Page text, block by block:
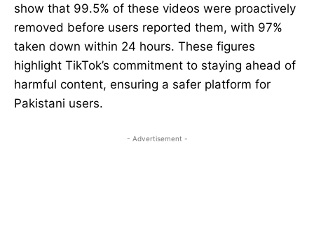
show that 99.5% of these videos were proactively
removed before users reported them, with 97%
taken down within 24 hours. These figures
highlight TikTok’s commitment to staying ahead of
harmful content, ensuring a safer platform for
Pakistani users.
- Advertisement -